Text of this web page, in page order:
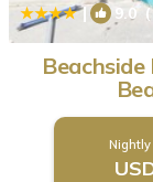
| 9.0
Nightly